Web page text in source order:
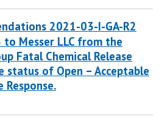
2021-03-I-GA-R2
Messer LLC from the
Fatal Chemical Release
of Open – Acceptable
Response.